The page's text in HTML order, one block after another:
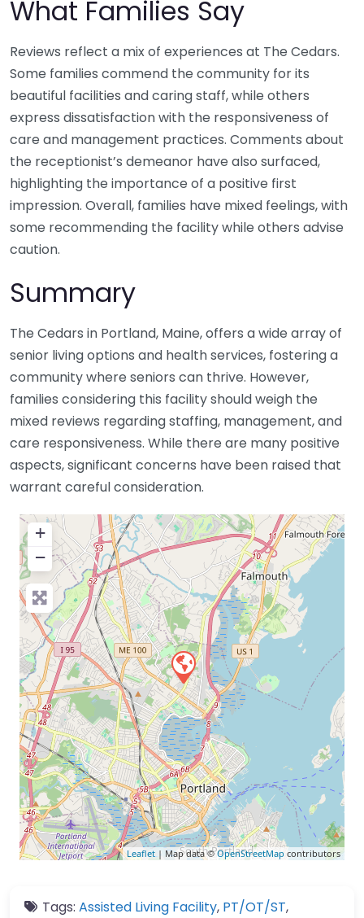
What Families Say
Reviews reflect a mix of experiences at The Cedars.
Some families commend the community for its
beautiful facilities and caring staff, while others
express dissatisfaction with the responsiveness of
care and management practices. Comments about
the receptionist’s demeanor have also surfaced,
highlighting the importance of a positive first
impression. Overall, families have mixed feelings, with
some recommending the facility while others advise
caution.
Summary
The Cedars in Portland, Maine, offers a wide array of
senior living options and health services, fostering a
community where seniors can thrive. However,
families considering this facility should weigh the
mixed reviews regarding staffing, management, and
care responsiveness. While there are many positive
aspects, significant concerns have been raised that
warrant careful consideration.
+
−
Leaflet| Map data ©OpenStreetMap contributors
Tags: Assisted Living Facility, PT/OT/ST,